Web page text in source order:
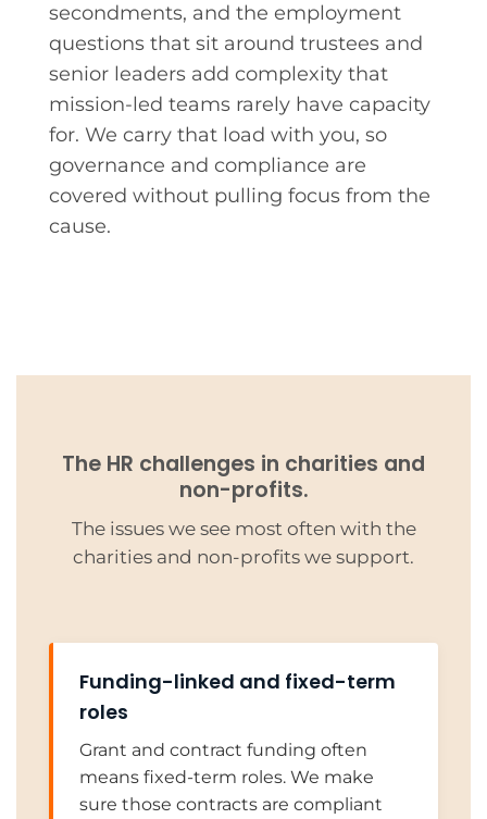
secondments, and the employment
questions that sit around trustees and
senior leaders add complexity that
mission-led teams rarely have capacity
for. We carry that load with you, so
governance and compliance are
covered without pulling focus from the
cause.
The HR challenges in charities and
non-profits.
The issues we see most often with the
charities and non-profits we support.
Funding-linked and fixed-term
roles
Grant and contract funding often
means fixed-term roles. We make
sure those contracts are compliant